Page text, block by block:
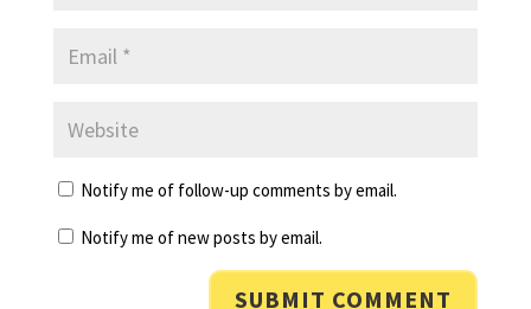
Notify me of follow-up comments by email.
Notify me of new posts by email.